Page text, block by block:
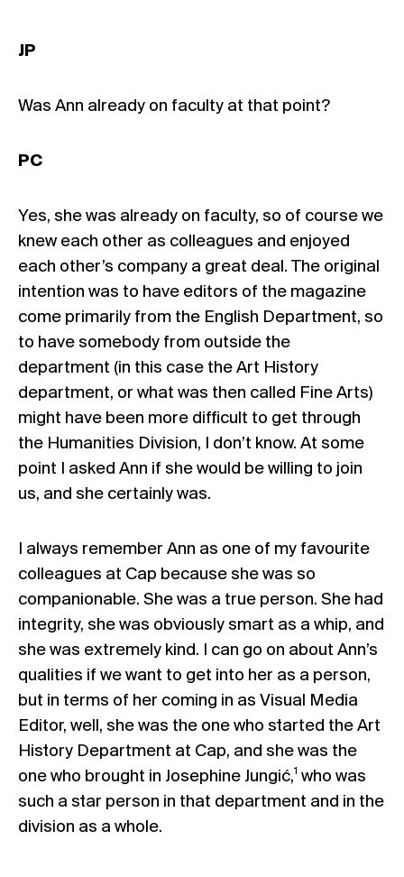
JP
Was Ann already on faculty at that point?
PC
Yes, she was already on faculty, so of course we
knew each other as colleagues and enjoyed
each other’s company a great deal. The original
intention was to have editors of the magazine
come primarily from the English Department, so
to have somebody from outside the
department (in this case the Art History
department, or what was then called Fine Arts)
might have been more difficult to get through
the Humanities Division, I don’t know. At some
point I asked Ann if she would be willing to join
us, and she certainly was.
I always remember Ann as one of my favourite
colleagues at Cap because she was so
companionable. She was a true person. She had
integrity, she was obviously smart as a whip, and
she was extremely kind. I can go on about Ann’s
qualities if we want to get into her as a person,
but in terms of her coming in as Visual Media
Editor, well, she was the one who started the Art
History Department at Cap, and she was the
one who brought in Josephine Jungić,1 who was
such a star person in that department and in the
division as a whole.